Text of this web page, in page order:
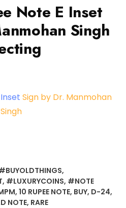
Note E Inset
Singh
Inset Sign by Dr. Manmohan
Singh
,
, #LUXURYCOINS, #NOTE
, 10 RUPEE NOTE, BUY, D-24,
NOTE, RARE